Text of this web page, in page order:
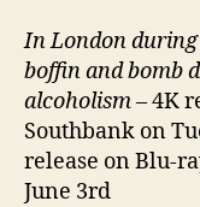
In London during
boffin and bomb
alcoholism– 4K
Southbank on
release on Blu-
June 3rd